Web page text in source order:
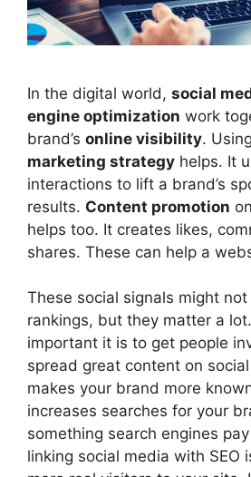
In the digital world, social
engine optimization work
brand’s online visibility.
marketing strategy helps. It
interactions to lift a brand’s
results. Content promotion
helps too. It creates likes,
shares. These can help a
These social signals might
rankings, but they matter a
important it is to get people
spread great content on
makes your brand more
increases searches for your
something search engines
linking social media with SEO